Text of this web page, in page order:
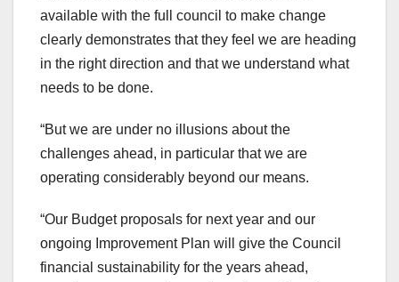
available with the full council to make change
clearly demonstrates that they feel we are heading
in the right direction and that we understand what
needs to be done.
“But we are under no illusions about the
challenges ahead, in particular that we are
operating considerably beyond our means.
“Our Budget proposals for next year and our
ongoing Improvement Plan will give the Council
financial sustainability for the years ahead,